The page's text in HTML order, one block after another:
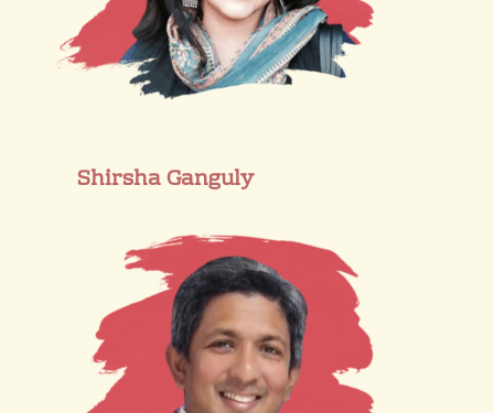
Shirsha Ganguly